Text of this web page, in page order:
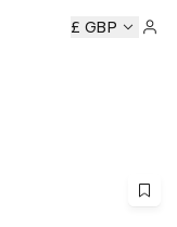
D&AD Awards
£ GBP